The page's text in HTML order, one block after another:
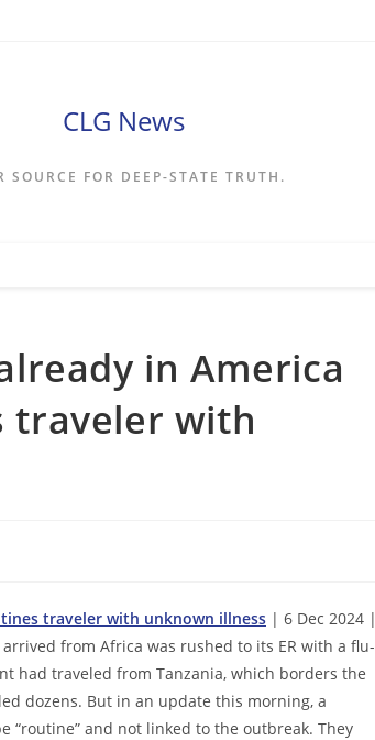
CLG News
SOURCE FOR DEEP-STATE TRUTH.
in America
traveler with
traveler with unknown illness | 6 Dec 2024 |
from Africa was rushed to its ER with a flu-
had traveled from Tanzania, which borders the
dozens. But in an update this morning, a
“routine” and not linked to the outbreak. They